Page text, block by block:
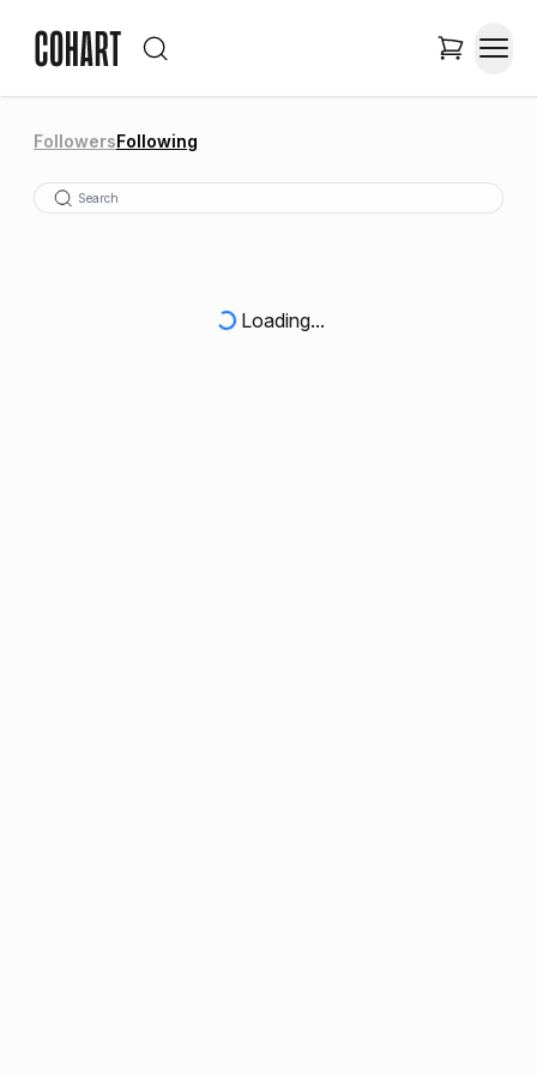
FollowersFollowing
Loading...